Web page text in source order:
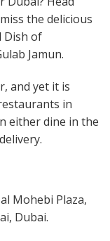
the delicious
Dish of
Jamun.
and yet it is
in
either dine in the
Mohebi Plaza,
Dubai.